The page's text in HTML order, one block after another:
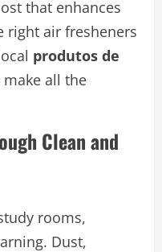
that enhances
right air fresheners
produtos de
make all the
Clean and
rooms,
Dust,